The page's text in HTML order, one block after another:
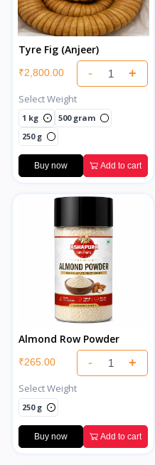
Tyre Fig (Anjeer)
₹2,800.00 - +
Select Weight
1 kg
500 gram
250 g
Buy now Add to cart
Almond Row Powder
₹265.00 - +
Select Weight
250 g
Buy now Add to cart